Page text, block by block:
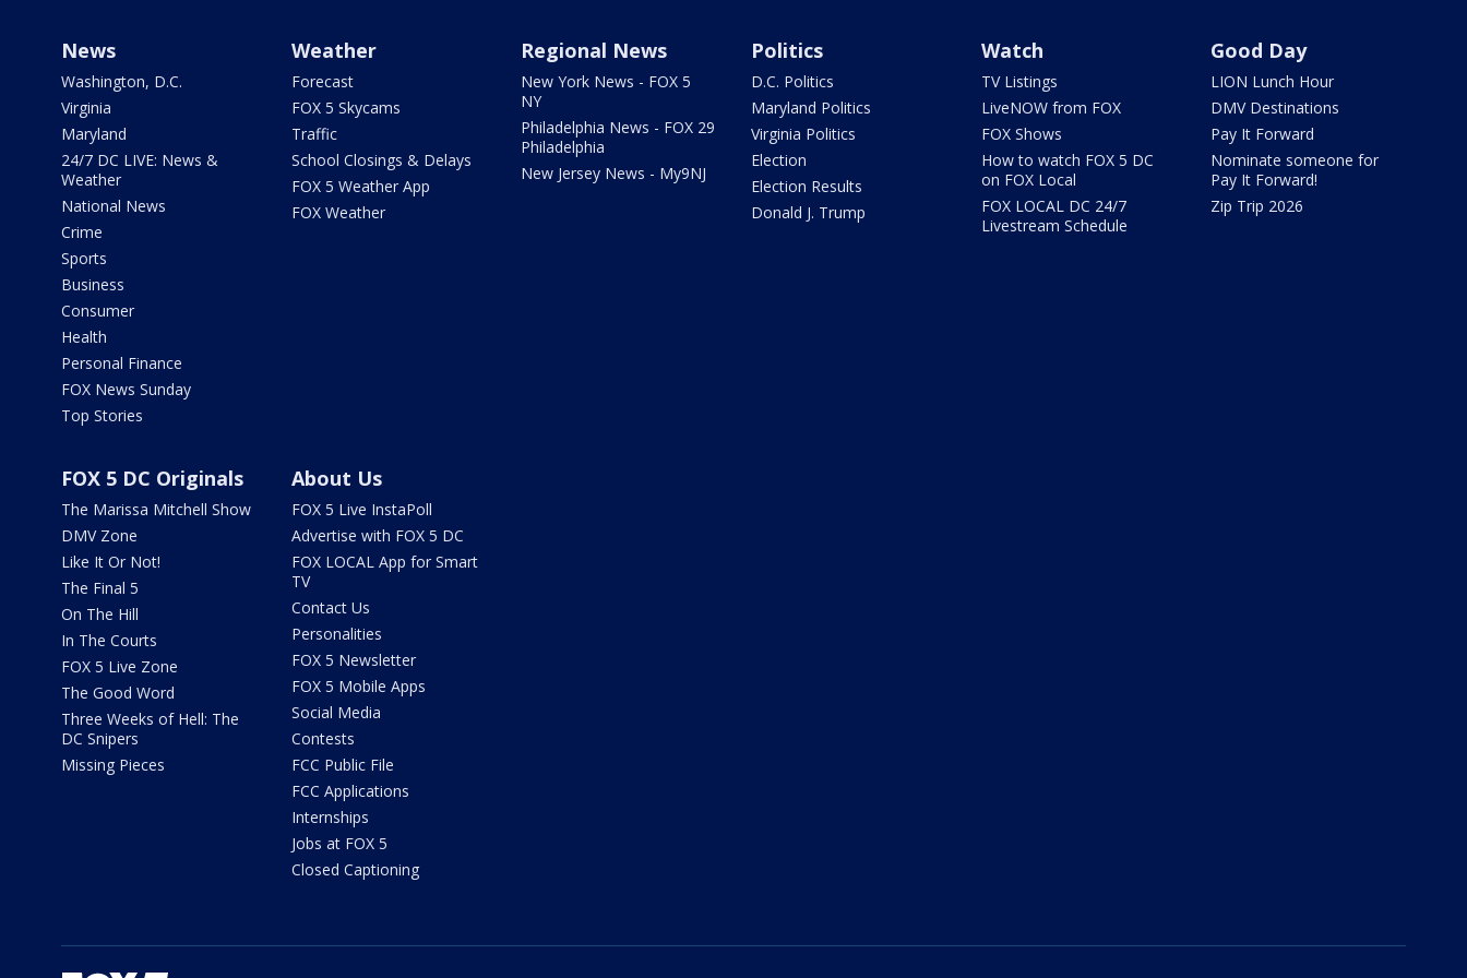
News
Washington, D.C.
Virginia
Maryland
24/7 DC LIVE: News &
Weather
National News
Crime
Sports
Business
Consumer
Health
Personal Finance
FOX News Sunday
Top Stories
Weather
Forecast
FOX 5 Skycams
Traffic
School Closings & Delays
FOX 5 Weather App
FOX Weather
Regional News
New York News - FOX 5
NY
Philadelphia News - FOX 29
Philadelphia
New Jersey News - My9NJ
Politics
D.C. Politics
Maryland Politics
Virginia Politics
Election
Election Results
Donald J. Trump
Watch
TV Listings
LiveNOW from FOX
FOX Shows
How to watch FOX 5 DC
on FOX Local
FOX LOCAL DC 24/7
Livestream Schedule
Good Day
LION Lunch Hour
DMV Destinations
Pay It Forward
Nominate someone for
Pay It Forward!
Zip Trip 2026
FOX 5 DC Originals
The Marissa Mitchell Show
DMV Zone
Like It Or Not!
The Final 5
On The Hill
In The Courts
FOX 5 Live Zone
The Good Word
Three Weeks of Hell: The
DC Snipers
Missing Pieces
About Us
FOX 5 Live InstaPoll
Advertise with FOX 5 DC
FOX LOCAL App for Smart
TV
Contact Us
Personalities
FOX 5 Newsletter
FOX 5 Mobile Apps
Social Media
Contests
FCC Public File
FCC Applications
Internships
Jobs at FOX 5
Closed Captioning